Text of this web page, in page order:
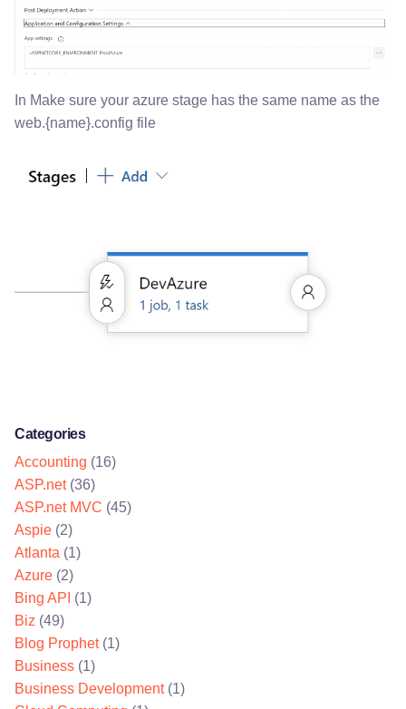
In Make sure your azure stage has the same name as the
web.{name}.config file
Categories
Accounting (16)
ASP.net(36)
ASP.net MVC (45)
Aspie (2)
Atlanta (1)
Azure (2)
Bing API (1)
Biz (49)
Blog Prophet(1)
Business (1)
Business Development(1)